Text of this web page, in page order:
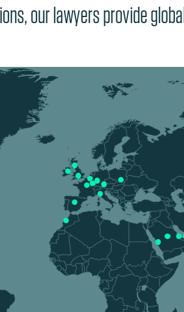
our lawyers provide